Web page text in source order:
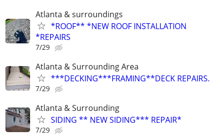
Atlanta & surroundings
*ROOF** *NEW ROOF INSTALLATION
*REPAIRS
7/29
Atlanta & Surrounding Area
***DECKING***FRAMING**DECK REPAIRS.
7/29
Atlanta & Surrounding
SIDING ** NEW SIDING*** REPAIR*
7/29